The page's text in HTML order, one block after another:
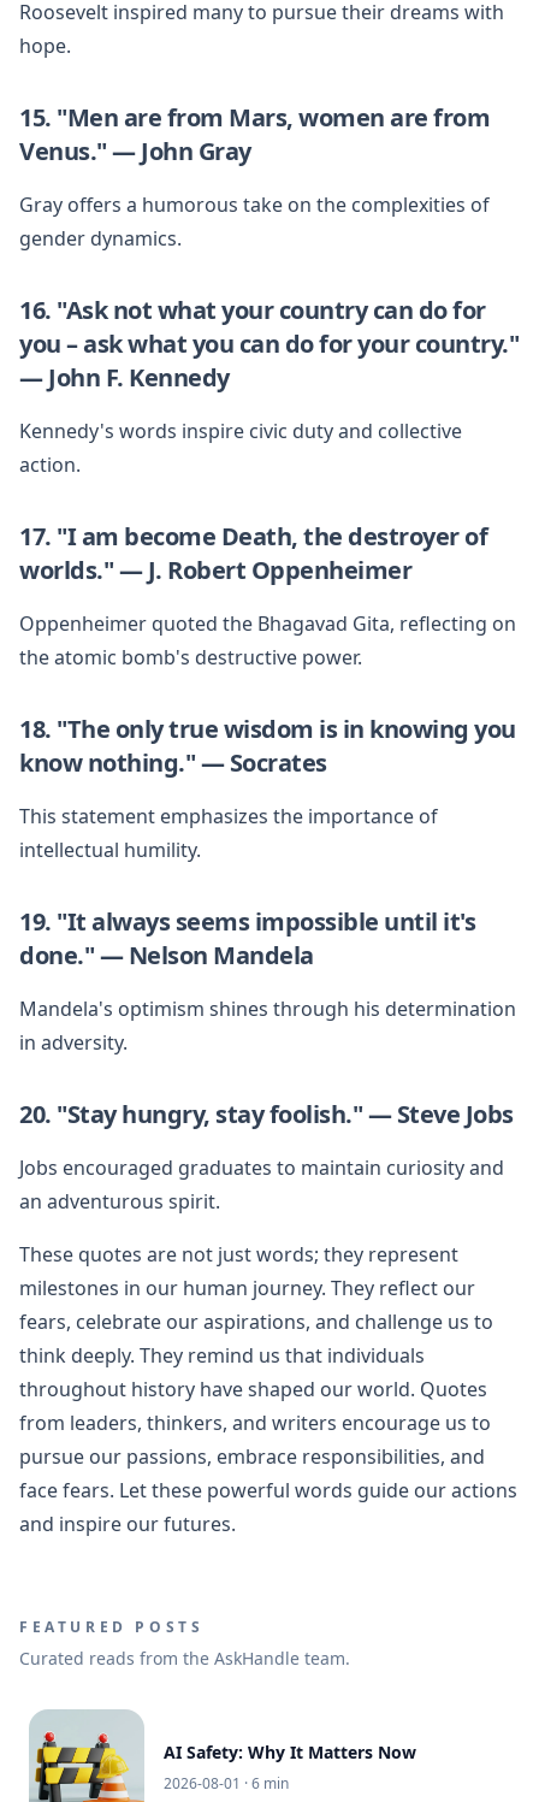
Roosevelt inspired many to pursue their dreams with
hope.
15. "Men are from Mars, women are from
Venus." — John Gray
Gray offers a humorous take on the complexities of
gender dynamics.
16. "Ask not what your country can do for
you – ask what you can do for your country."
— John F. Kennedy
Kennedy's words inspire civic duty and collective
action.
17. "I am become Death, the destroyer of
worlds." — J. Robert Oppenheimer
Oppenheimer quoted the Bhagavad Gita, reflecting on
the atomic bomb's destructive power.
18. "The only true wisdom is in knowing you
know nothing." — Socrates
This statement emphasizes the importance of
intellectual humility.
19. "It always seems impossible until it's
done." — Nelson Mandela
Mandela's optimism shines through his determination
in adversity.
20. "Stay hungry, stay foolish." — Steve Jobs
Jobs encouraged graduates to maintain curiosity and
an adventurous spirit.
These quotes are not just words; they represent
milestones in our human journey. They reflect our
fears, celebrate our aspirations, and challenge us to
think deeply. They remind us that individuals
throughout history have shaped our world. Quotes
from leaders, thinkers, and writers encourage us to
pursue our passions, embrace responsibilities, and
face fears. Let these powerful words guide our actions
and inspire our futures.
FEATURED POSTS
Curated reads from the AskHandle team.
AI Safety: Why It Matters Now
2026-08-01 · 6 min